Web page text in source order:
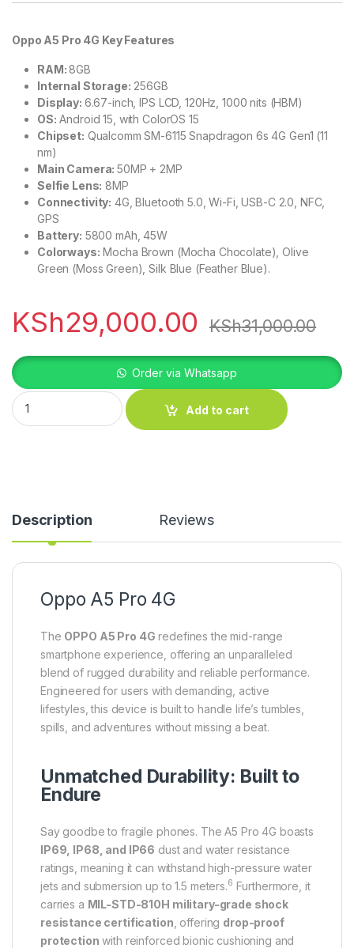
Oppo A5 Pro 4G Key Features
RAM: 8GB
Internal Storage: 256GB
Display: 6.67-inch, IPS LCD, 120Hz, 1000 nits (HBM)
OS: Android 15, with ColorOS 15
Chipset: Qualcomm SM-6115 Snapdragon 6s 4G Gen1 (11
nm)
Main Camera:50MP + 2MP
Selfie Lens: 8MP
Connectivity: 4G, Bluetooth 5.0, Wi-Fi, USB-C 2.0, NFC,
GPS
Battery: 5800 mAh, 45W
Colorways: Mocha Brown (Mocha Chocolate), Olive
Green (Moss Green), Silk Blue (Feather Blue).
KSh29,000.00 KSh31,000.00
Order via Whatsapp
Oppo A5 Pro 4G quantity
Add to cart
Description Reviews
Oppo A5 Pro 4G
The OPPO A5 Pro 4G redefines the mid-range
smartphone experience, offering an unparalleled
blend of rugged durability and reliable performance.
Engineered for users with demanding, active
lifestyles, this device is built to handle life’s tumbles,
spills, and adventures without missing a beat.
Unmatched Durability: Built to
Endure
Say goodbe to fragile phones. The A5 Pro 4G boasts
IP69, IP68, and IP66 dust and water resistance
ratings, meaning it can withstand high-pressure water
jets and submersion up to 1.5 meters.6 Furthermore, it
carries a MIL-STD-810H military-grade shock
resistance certification , offering drop-proof
protection with reinforced bionic cushioning and